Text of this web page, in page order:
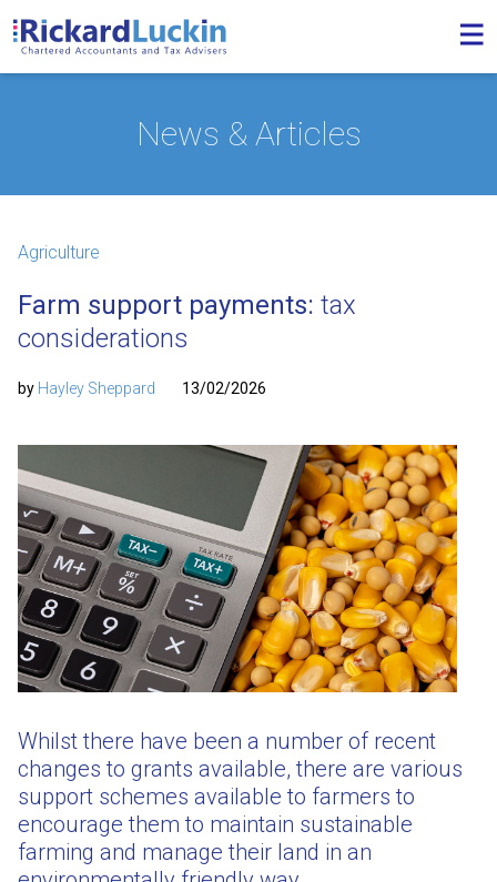
News & Articles
Agriculture
Farm support payments: tax
considerations
by Hayley Sheppard 13/02/2026
Whilst there have been a number of recent
changes to grants available, there are various
support schemes available to farmers to
encourage them to maintain sustainable
farming and manage their land in an